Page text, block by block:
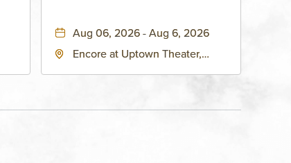
Aug 06, 2026 - Aug 6, 2026
Encore at Uptown Theater,